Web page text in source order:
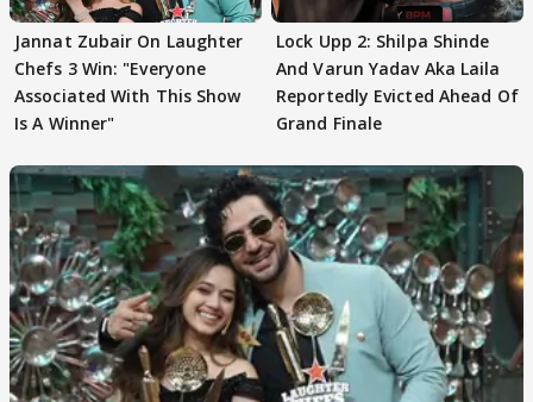
Jannat Zubair On Laughter
Chefs 3 Win: "Everyone
Associated With This Show
Is A Winner"
Lock Upp 2: Shilpa Shinde
And Varun Yadav Aka Laila
Reportedly Evicted Ahead Of
Grand Finale